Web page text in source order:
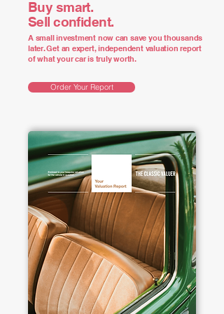
Buy smart.
Sell confident.
A small investment now can save you thousands
later. Get an expert, independent valuation report
of what your car is truly worth.
Order Your Report